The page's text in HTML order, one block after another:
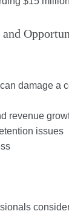
damage a
revenue
issues